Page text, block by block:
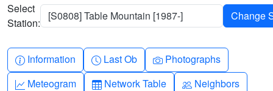
Select
Station:
[S0808] Table Mountain [1987-]
Info-circle
Information Clock
Last Ob Camera
Photographs
Graph-up
Meteogram Table
Network Table People
Neighbors